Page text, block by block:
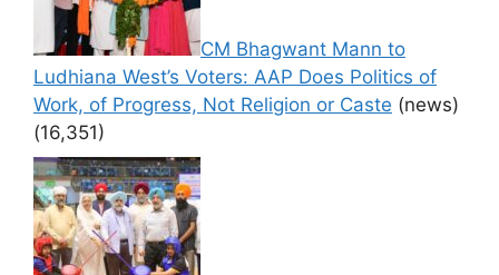
CM Bhagwant Mann to
Ludhiana West’s Voters: AAP Does Politics of
Work, of Progress, Not Religion or Caste (news)
(16,351)